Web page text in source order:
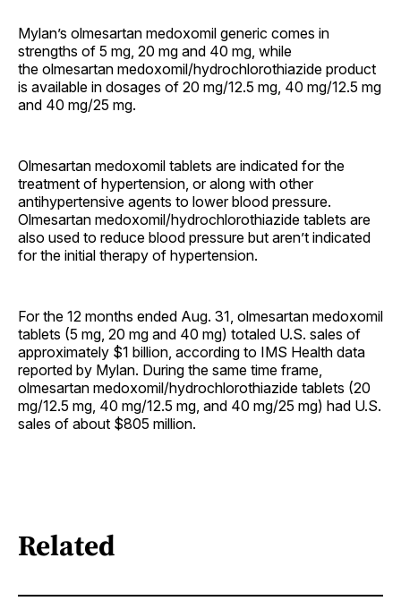
Mylan’s olmesartan medoxomil generic comes in
strengths of 5 mg, 20 mg and 40 mg, while
the olmesartan medoxomil/hydrochlorothiazide product
is available in dosages of 20 mg/12.5 mg, 40 mg/12.5 mg
and 40 mg/25 mg.
Olmesartan medoxomil tablets are indicated for the
treatment of hypertension, or along with other
antihypertensive agents to lower blood pressure.
Olmesartan medoxomil/hydrochlorothiazide tablets are
also used to reduce blood pressure but aren’t indicated
for the initial therapy of hypertension.
For the 12 months ended Aug. 31, olmesartan medoxomil
tablets (5 mg, 20 mg and 40 mg) totaled U.S. sales of
approximately $1 billion, according to IMS Health data
reported by Mylan. During the same time frame,
olmesartan medoxomil/hydrochlorothiazide tablets (20
mg/12.5 mg, 40 mg/12.5 mg, and 40 mg/25 mg) had U.S.
sales of about $805 million.
Related